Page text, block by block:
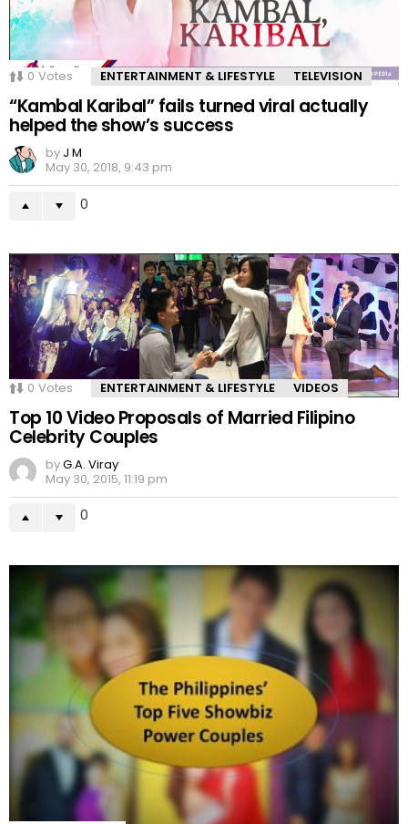
0 Votes ENTERTAINMENT & LIFESTYLE TELEVISION
“Kambal Karibal” fails turned viral actually
helped the show’s success
by J M
May 30, 2018, 9:43 pm
0
0 Votes ENTERTAINMENT & LIFESTYLE VIDEOS
Top 10 Video Proposals of Married Filipino
Celebrity Couples
byG.A. Viray
May 30, 2015, 11:19 pm
0